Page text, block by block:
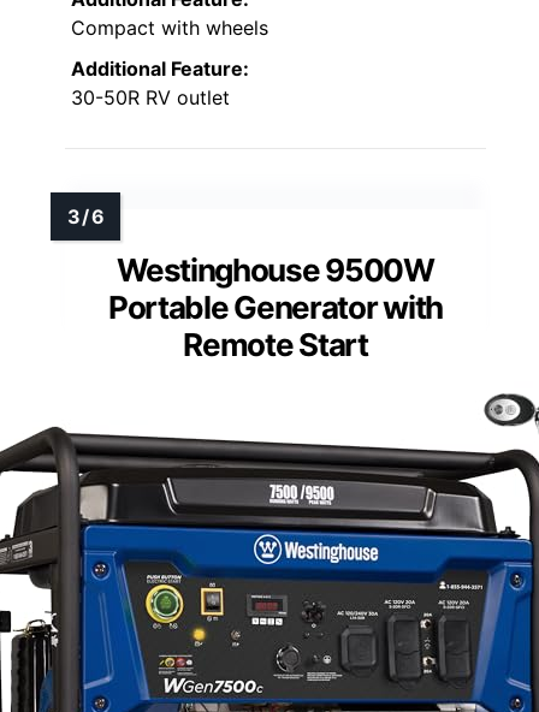
Compact with wheels
Additional Feature:
30-50R RV outlet
Westinghouse 9500W
Portable Generator with
Remote Start